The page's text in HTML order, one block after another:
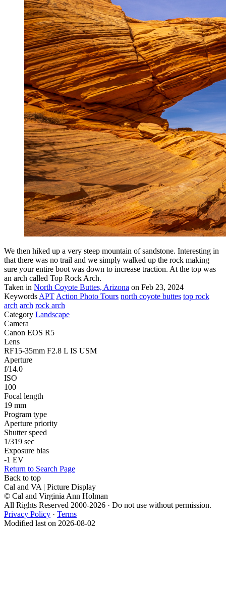
We then hiked up a very steep mountain of sandstone. Interesting in
that there was no trail and we simply walked up the rock making
sure your entire boot was down to increase traction. At the top was
an arch called Top Rock Arch.
Taken in North Coyote Buttes, Arizona on Feb 23, 2024
Keywords APT Action Photo Tours north coyote buttes top rock
arch arch rock arch
Category Landscape
Camera
Canon EOS R5
Lens
RF15-35mm F2.8 L IS USM
Aperture
f/14.0
ISO
100
Focal length
19 mm
Program type
Aperture priority
Shutter speed
1/319 sec
Exposure bias
-1 EV
Return to Search Page
Back to top
Cal and VA | Picture Display
© Cal and Virginia Ann Holman
All Rights Reserved 2000-2026 · Do not use without permission.
Privacy Policy · Terms
Modified last on 2026-08-02